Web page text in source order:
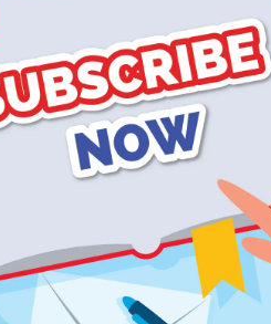
Weight
No. of Pages